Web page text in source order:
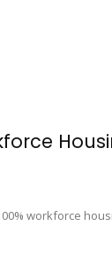
workforce